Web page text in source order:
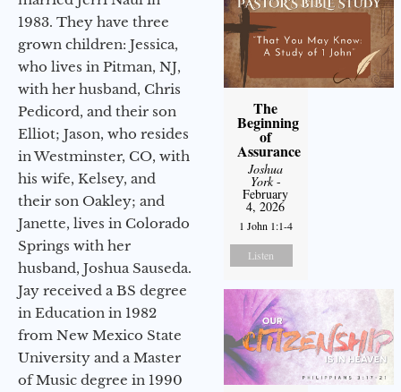
1983. They have three
grown children: Jessica,
who lives in Pitman, NJ,
with her husband, Chris
Pedicord, and their son
Elliot; Jason, who resides
in Westminster, CO, with
his wife, Kelsey, and
their son Oakley; and
Janette, lives in Colorado
Springs with her
husband, Joshua Sauseda.
Jay received a BS degree
in Education in 1982
from New Mexico State
University and a Master
of Music degree in 1990
The
Beginning
of
Assurance
Joshua
York-
February
4, 2026
1 John 1:1-4
Listen